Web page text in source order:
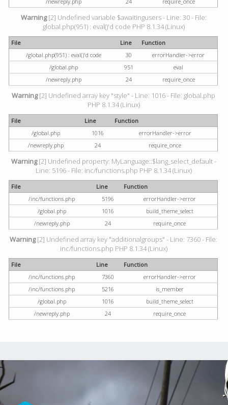
Warning[2] Undefined variable $awaitingusers - Line: 30 - File:
global.php(951) : eval()'d code PHP 8.1.34 (Linux)
File Line
Function
/global.php(951) : eval()'d code
30
errorHandler->error
/global.php
951
eval
/newreply.php
24 require_once
Warning[2] Undefined array key "style" - Line: 1016 - File: global.php
PHP 8.1.34 (Linux)
File Line
Function
/global.php
1016
errorHandler->error
/newreply.php
24 require_once
Warning[2] Undefined property: MyLanguage::$lang_select_default -
Line: 5196 - File: inc/functions.php PHP 8.1.34 (Linux)
File Line
Function
/inc/functions.php
5196
errorHandler->error
/global.php
1016
build_theme_select
/newreply.php
24 require_once
Warning[2] Undefined array key "additionalgroups" - Line: 7360 - File:
inc/functions.php PHP 8.1.34 (Linux)
File Line
Function
/inc/functions.php
7360
errorHandler->error
/inc/functions.php
5216
is_member
/global.php
1016
build_theme_select
/newreply.php
24 require_once